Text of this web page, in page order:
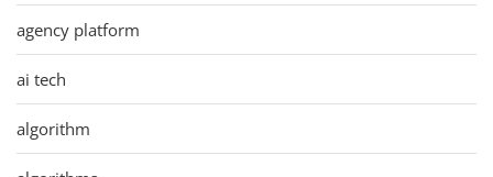
agency platform
ai tech
algorithm